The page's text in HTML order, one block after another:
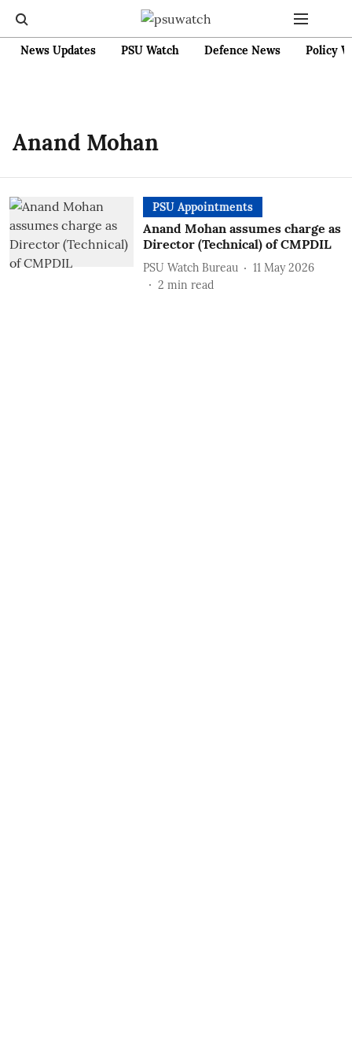
News Updates PSU Watch Defence News Policy
Anand Mohan
PSU Appointments
Anand Mohan assumes charge as
Director (Technical) of CMPDIL
PSU Watch Bureau
11 May 2026
2 min read